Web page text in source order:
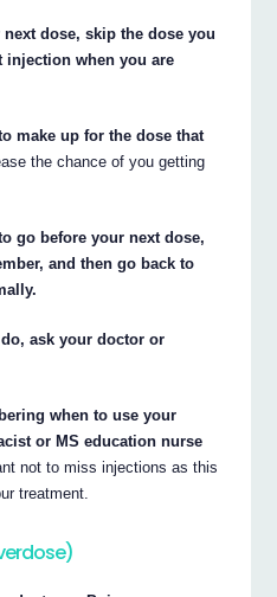
dose, skip the dose you
injection when you are
make up for the dose that
the chance of you getting
go before your next dose,
and then go back to
ask your doctor or
when to use your
or MS education nurse
not to miss injections as this
treatment.